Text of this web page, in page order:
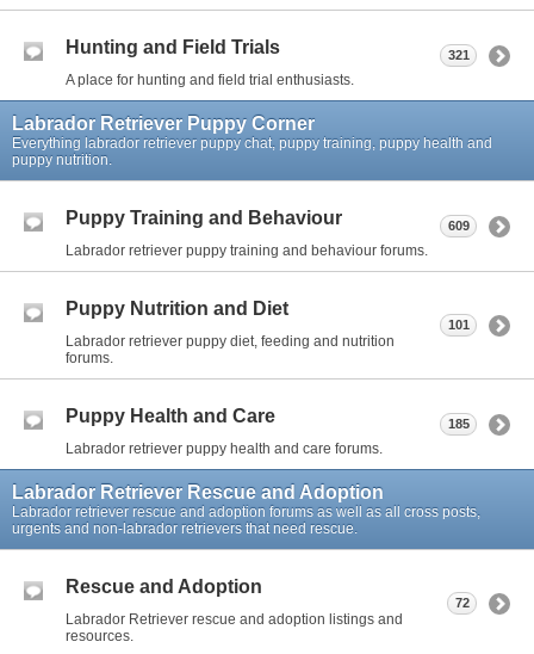
Hunting and Field Trials
A place for hunting and field trial enthusiasts.
321
Labrador Retriever Puppy Corner
Everything labrador retriever puppy chat, puppy training, puppy health and
puppy nutrition.
Puppy Training and Behaviour
Labrador retriever puppy training and behaviour forums.
609
Puppy Nutrition and Diet
Labrador retriever puppy diet, feeding and nutrition
forums.
101
Puppy Health and Care
Labrador retriever puppy health and care forums.
185
Labrador Retriever Rescue and Adoption
Labrador retriever rescue and adoption forums as well as all cross posts,
urgents and non-labrador retrievers that need rescue.
Rescue and Adoption
Labrador Retriever rescue and adoption listings and
resources.
72